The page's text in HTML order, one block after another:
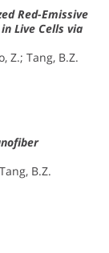
Red-Emissive
Live Cells via
Z.; Tang, B.Z.
B.Z.